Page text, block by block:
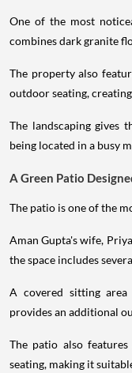
One of the most
combines dark granite
The property also
outdoor seating,
The landscaping gives
being located in a busy
A Green Patio
The patio is one of the
Aman Gupta's wife,
the space includes
A covered sitting
provides an additional
The patio also
seating, making it